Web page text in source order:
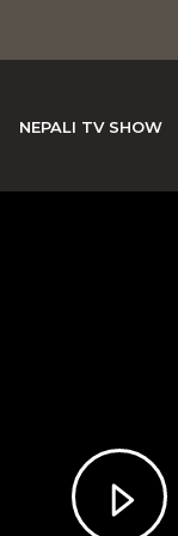
NEPALI TV SHOW